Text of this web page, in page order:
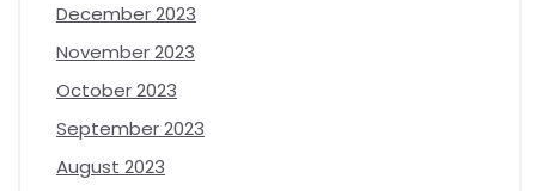
December 2023
November 2023
October 2023
September 2023
August 2023